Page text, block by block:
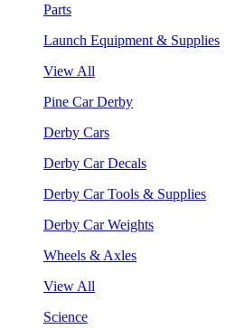
Parts
Launch Equipment & Supplies
View All
Pine Car Derby
Derby Cars
Derby Car Decals
Derby Car Tools & Supplies
Derby Car Weights
Wheels & Axles
View All
Science